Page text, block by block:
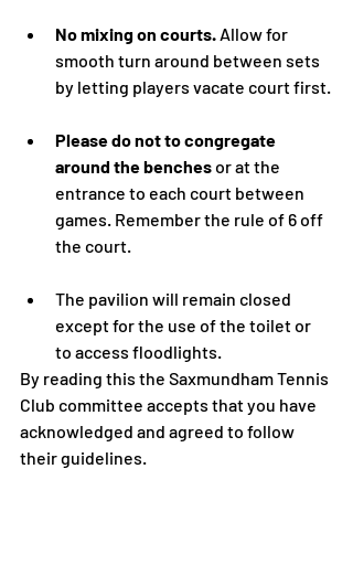
No mixing on courts. Allow for
smooth turn around between sets
by letting players vacate court first.
Please do not to congregate
around the benches or at the
entrance to each court between
games. Remember the rule of 6 off
the court.
The pavilion will remain closed
except for the use of the toilet or
to access floodlights.
By reading this the Saxmundham Tennis
Club committee accepts that you have
acknowledged and agreed to follow
their guidelines.